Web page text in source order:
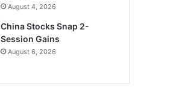
August 4, 2026
China Stocks Snap 2-
Session Gains
August 6, 2026